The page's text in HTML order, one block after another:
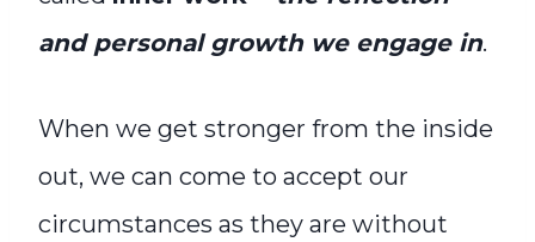
and personal growth we engage in.
When we get stronger from the inside
out, we can come to accept our
circumstances as they are without